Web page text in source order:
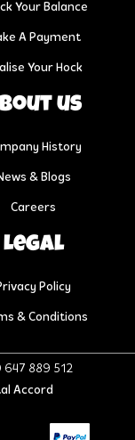
Your Balance
A Payment
Your Hock
us
History
& Blogs
Careers
Legal
Policy
& Conditions
889 512
Accord